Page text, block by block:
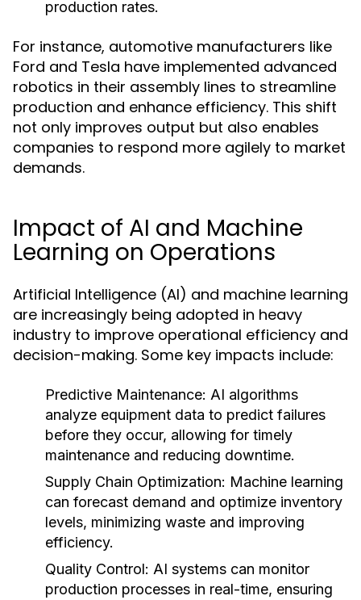
production rates.
For instance, automotive manufacturers like
Ford and Tesla have implemented advanced
robotics in their assembly lines to streamline
production and enhance efficiency. This shift
not only improves output but also enables
companies to respond more agilely to market
demands.
Impact of AI and Machine
Learning on Operations
Artificial Intelligence (AI) and machine learning
are increasingly being adopted in heavy
industry to improve operational efficiency and
decision-making. Some key impacts include:
Predictive Maintenance: AI algorithms
analyze equipment data to predict failures
before they occur, allowing for timely
maintenance and reducing downtime.
Supply Chain Optimization: Machine learning
can forecast demand and optimize inventory
levels, minimizing waste and improving
efficiency.
Quality Control: AI systems can monitor
production processes in real-time, ensuring